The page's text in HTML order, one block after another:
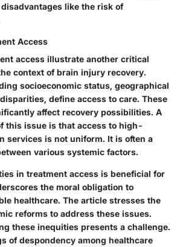
like the risk of
Access
access illustrate another critical
context of brain injury recovery.
socioeconomic status, geographical
define access to care. These
affect recovery possibilities. A
this issue is that access to high-
services is not uniform. It is often a
various systemic factors.
in treatment access is beneficial for
the moral obligation to
healthcare. The article stresses the
reforms to address these issues.
these inequities presents a challenge.
of despondency among healthcare